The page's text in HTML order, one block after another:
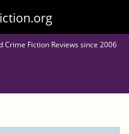
Fiction Reviews since 2006